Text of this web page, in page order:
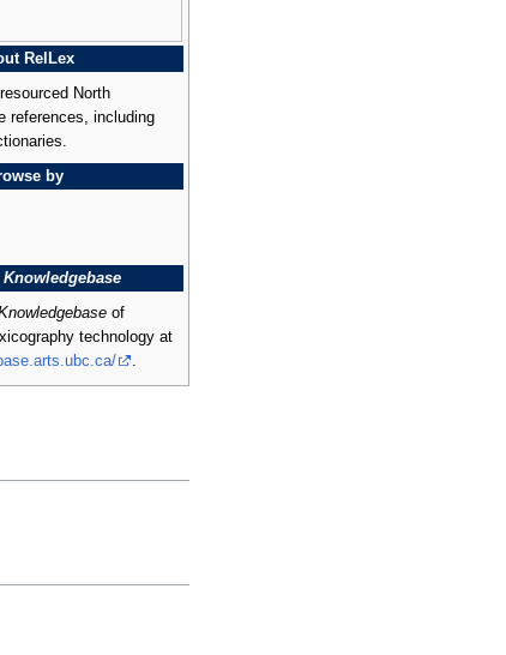
RelLex
North
references, including
by
Knowledgebase
of
technology at
.